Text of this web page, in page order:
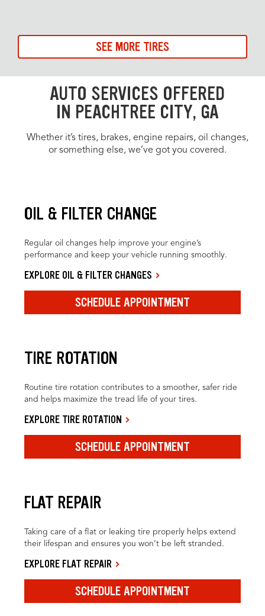
SEE MORE TIRES
AUTO SERVICES OFFERED
IN PEACHTREE CITY, GA
Whether it’s tires, brakes, engine repairs, oil changes,
or something else, we’ve got you covered.
OIL & FILTER CHANGE
Regular oil changes help improve your engine’s
performance and keep your vehicle running smoothly.
EXPLORE OIL & FILTER CHANGES
SCHEDULE APPOINTMENT
TIRE ROTATION
Routine tire rotation contributes to a smoother, safer ride
and helps maximize the tread life of your tires.
EXPLORE TIRE ROTATION
SCHEDULE APPOINTMENT
FLAT REPAIR
Taking care of a flat or leaking tire properly helps extend
their lifespan and ensures you won’t be left stranded.
EXPLORE FLAT REPAIR
SCHEDULE APPOINTMENT